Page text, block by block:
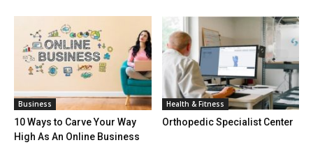
Business
10 Ways to Carve Your Way
High As An Online Business
Health & Fitness
Orthopedic Specialist Center